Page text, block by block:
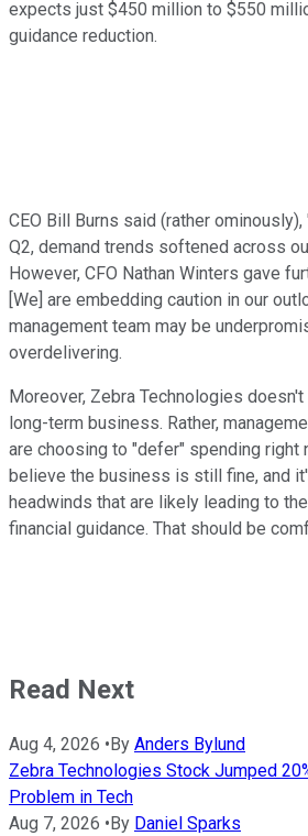
expects just $450 million to $550
guidance reduction.
CEO Bill Burns said (rather
Q2, demand trends softened across
However, CFO Nathan Winters gave
[We] are embedding caution in our
management team may be
overdelivering.
Moreover, Zebra Technologies
long-term business. Rather,
are choosing to "defer" spending right
believe the business is still fine, and
headwinds that are likely leading to
financial guidance. That should be
Read Next
Aug 4, 2026 • By Anders Bylund
Zebra Technologies Stock Jumped
Problem in Tech
Aug 7, 2026 • By Daniel Sparks